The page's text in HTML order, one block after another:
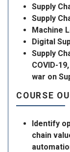
Supply
Supply
Machine
Digital
Supply
COVID-
war on
COURSE
Identify
chain